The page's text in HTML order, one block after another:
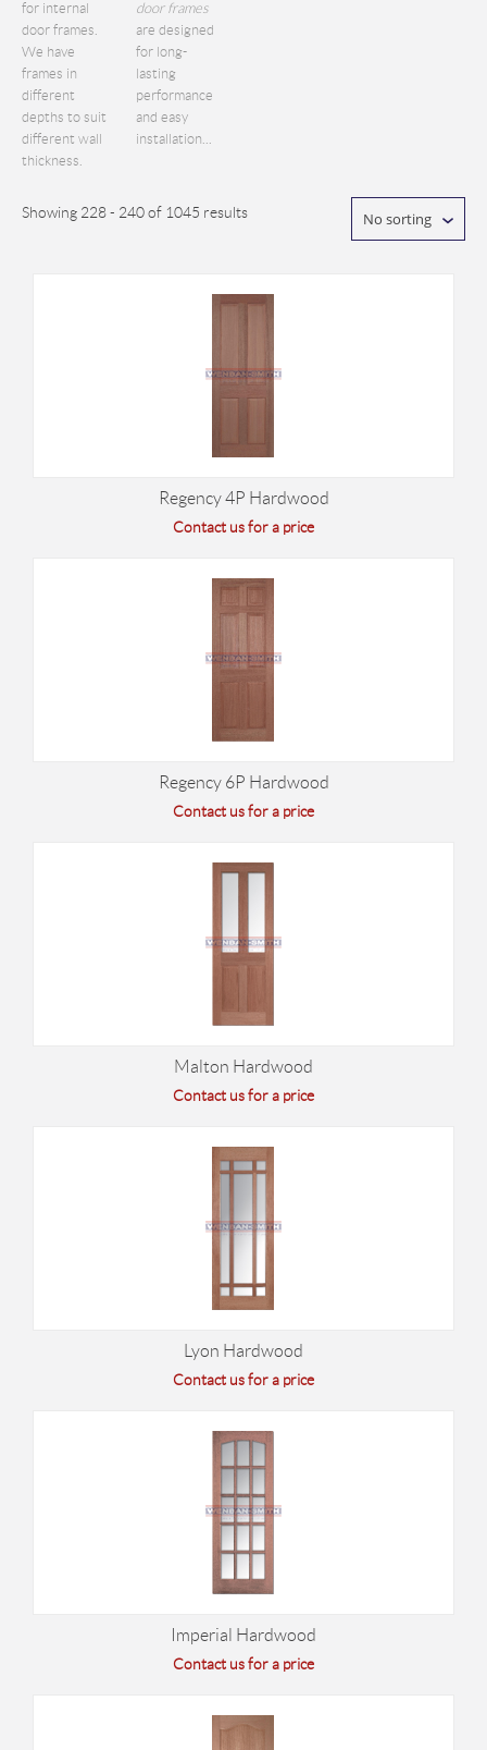
for internal
door frames.
We have
frames in
different
depths to suit
different wall
thickness.
door frames
are designed
for long-
lasting
performance
and easy
installation...
Showing 228 - 240 of 1045 results No sorting
Regency 4P Hardwood
Contact us for a price
Regency 6P Hardwood
Contact us for a price
Malton Hardwood
Contact us for a price
Lyon Hardwood
Contact us for a price
Imperial Hardwood
Contact us for a price